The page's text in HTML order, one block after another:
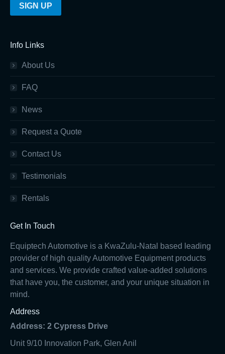
Info Links
About Us
FAQ
News
Request a Quote
Contact Us
Testimonials
Rentals
Get In Touch
Equiptech Automotive is a KwaZulu-Natal based leading
provider of high quality Automotive Equipment products
and services. We provide crafted value-added solutions
that have you, the customer, and your unique situation in
mind.
Address
Address: 2 Cypress Drive
Unit 9/10 Innovation Park, Glen Anil